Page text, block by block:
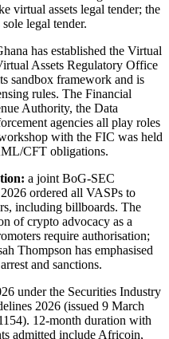
virtual assets legal tender; the
legal tender.
has established the Virtual
Assets Regulatory Office
sandbox framework and is
rules. The Financial
Authority, the Data
agencies all play roles
with the FIC was held
CFT obligations.
a joint BoG-SEC
ordered all VASPs to
including billboards. The
of crypto advocacy as a
require authorisation;
Thompson has emphasised
and sanctions.
under the Securities Industry
2026 (issued 9 March
12-month duration with
admitted include Africoin,